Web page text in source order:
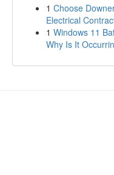
1 Choose
Electrical
1 Windows 11
Why Is It